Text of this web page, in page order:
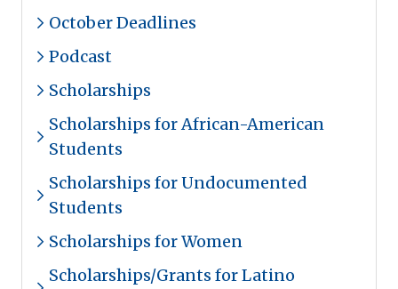
October Deadlines
Podcast
Scholarships
Scholarships for African-American
Students
Scholarships for Undocumented
Students
Scholarships for Women
Scholarships/Grants for Latino